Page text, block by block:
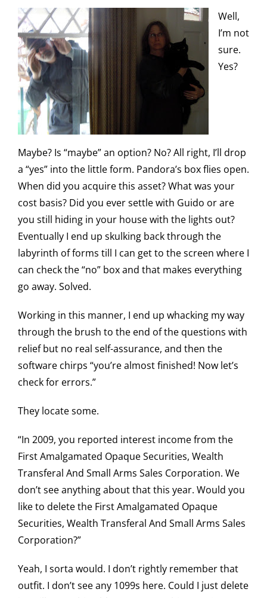
Well,
I’m not
sure.
Yes?
Maybe? Is “maybe” an option? No? All right, I’ll drop
a “yes” into the little form. Pandora’s box flies open.
When did you acquire this asset? What was your
cost basis? Did you ever settle with Guido or are
you still hiding in your house with the lights out?
Eventually I end up skulking back through the
labyrinth of forms till I can get to the screen where I
can check the “no” box and that makes everything
go away. Solved.
Working in this manner, I end up whacking my way
through the brush to the end of the questions with
relief but no real self-assurance, and then the
software chirps “you’re almost finished! Now let’s
check for errors.”
They locate some.
“In 2009, you reported interest income from the
First Amalgamated Opaque Securities, Wealth
Transferal And Small Arms Sales Corporation. We
don’t see anything about that this year. Would you
like to delete the First Amalgamated Opaque
Securities, Wealth Transferal And Small Arms Sales
Corporation?”
Yeah, I sorta would. I don’t rightly remember that
outfit. I don’t see any 1099s here. Could I just delete